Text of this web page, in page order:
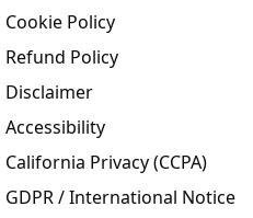
Cookie Policy
Refund Policy
Disclaimer
Accessibility
California Privacy (CCPA)
GDPR / International Notice